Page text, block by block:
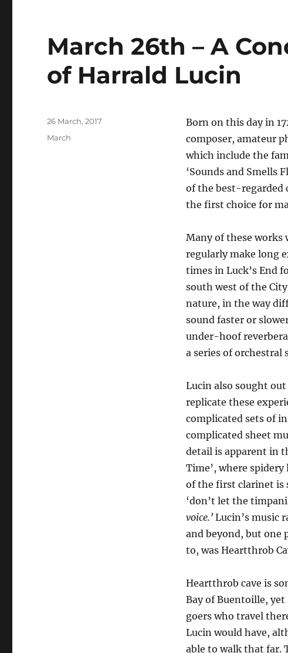
March 26th – A
of Harrald Lucin
Born on this day in
composer, amateur
which include the
‘Sounds and Smells
of the best-regarded
the first choice for
Many of these works
regularly make long
times in Luck’s End
south west of the
nature, in the way
sound faster or
under-hoof
a series of orchestral
Lucin also sought
replicate these
complicated sets of
complicated sheet
detail is apparent in
Time’, where
of the first clarinet is
‘don’t let the
voice.’Lucin’s music
and beyond, but one
to, was Heartthrob
Heartthrob cave is
Bay of Buentoille,
goers who travel
Lucin would have,
able to walk that far.
Posted
26 March, 2017
Categories
March